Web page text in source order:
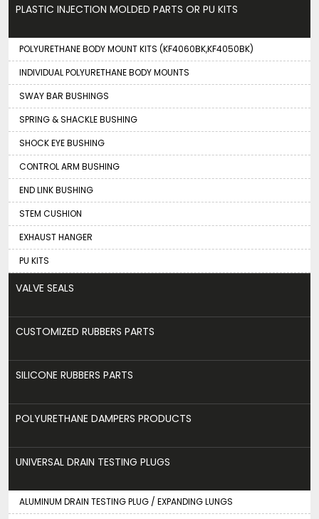
PLASTIC INJECTION MOLDED PARTS OR PU KITS
POLYURETHANE BODY MOUNT KITS (KF4060BK,KF4050BK)
INDIVIDUAL POLYURETHANE BODY MOUNTS
SWAY BAR BUSHINGS
SPRING & SHACKLE BUSHING
SHOCK EYE BUSHING
CONTROL ARM BUSHING
END LINK BUSHING
STEM CUSHION
EXHAUST HANGER
PU KITS
VALVE SEALS
CUSTOMIZED RUBBERS PARTS
SILICONE RUBBERS PARTS
POLYURETHANE DAMPERS PRODUCTS
UNIVERSAL DRAIN TESTING PLUGS
ALUMINUM DRAIN TESTING PLUG / EXPANDING LUNGS